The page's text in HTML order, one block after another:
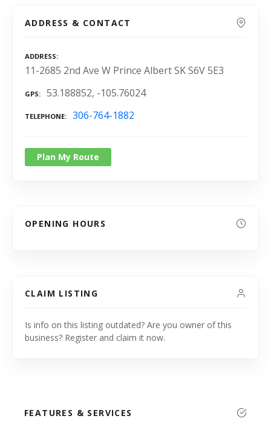
ADDRESS & CONTACT
ADDRESS
11-2685 2nd Ave W Prince Albert SK S6V 5E3
GPS 53.188852, -105.76024
TELEPHONE 306-764-1882
Plan My Route
OPENING HOURS
CLAIM LISTING
Is info on this listing outdated? Are you owner of this
business? Register and claim it now.
FEATURES & SERVICES